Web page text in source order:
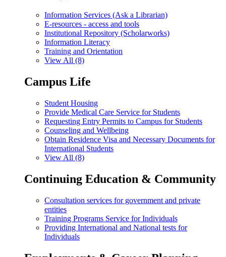
Information Services (Ask a Librarian)
E-resources - access and tools
Institutional Repository (Scholarworks)
Information Literacy
Training and Orientation
View All (8)
Campus Life
Student Housing
Provide Medical Care Service for Students
Requesting Entry Permits to Campus for Students
Counseling and Wellbeing
Obtain Residence Visa and Necessary Documents for
International Students
View All (8)
Continuing Education & Community
Consultation services for government and private
entities
Training Programs Service for Individuals
Providing International and National tests for
Individuals